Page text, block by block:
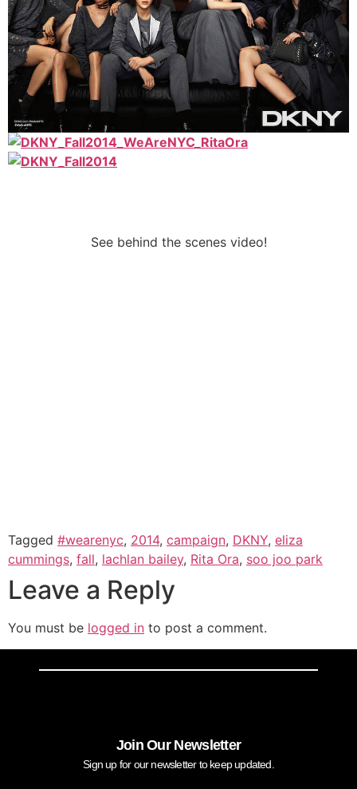
See behind the scenes video!
Tagged #wearenyc, 2014, campaign, DKNY, eliza
cummings, fall, lachlan bailey, Rita Ora, soo joo park
Leave a Reply
You must be logged in to post a comment.
Join Our Newsletter
Sign up for our newsletter to keep updated.